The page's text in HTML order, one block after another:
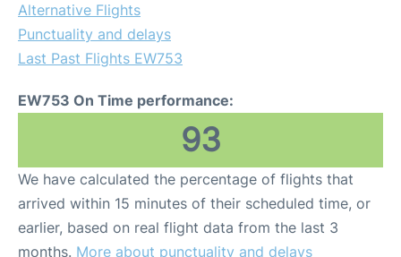
Alternative Flights
Punctuality and delays
Last Past Flights EW753
EW753 On Time performance:
93
We have calculated the percentage of flights that
arrived within 15 minutes of their scheduled time, or
earlier, based on real flight data from the last 3
months. More about punctuality and delays